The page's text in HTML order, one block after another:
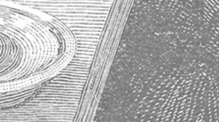
Email
Address